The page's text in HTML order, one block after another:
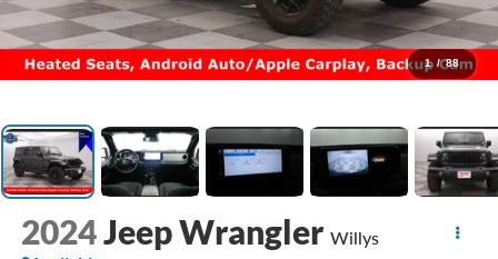
1 / 88
2024Jeep Wrangler Willys